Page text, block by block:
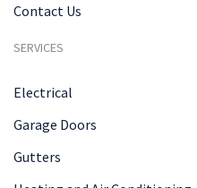
Contact Us
SERVICES
Electrical
Garage Doors
Gutters